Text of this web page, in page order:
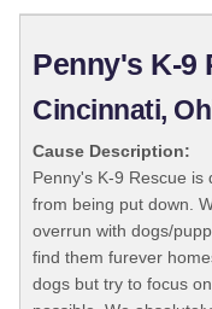
Penny's K-9
Cincinnati,
Cause Description:
Penny's K-9 Rescue
from being put down.
overrun with dogs/
find them furever
dogs but try to focus